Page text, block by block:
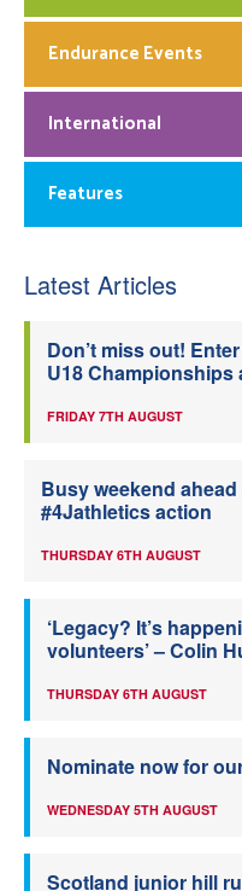
Endurance Events
International
Features
Latest Articles
Don’t miss out!
U18 Championships
FRIDAY 7TH AUGUST
Busy weekend
#4Jathletics action
THURSDAY 6TH AUGUST
‘Legacy? It’s
volunteers’ – Colin
THURSDAY 6TH AUGUST
Nominate now for
WEDNESDAY 5TH AUGUST
Scotland junior hill